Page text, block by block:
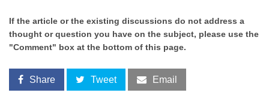
If the article or the existing discussions do not address a
thought or question you have on the subject, please use the
"Comment" box at the bottom of this page.
Share Tweet Email